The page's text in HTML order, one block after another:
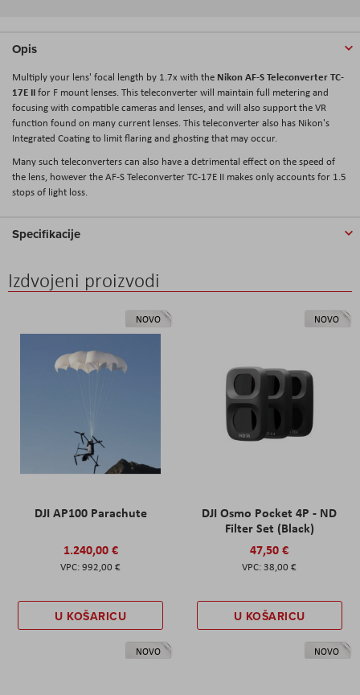
Opis
Multiply your lens' focal length by 1.7x with the Nikon AF-S Teleconverter TC-
17E IIfor F mount lenses. This teleconverter will maintain full metering and
focusing with compatible cameras and lenses, and will also support the VR
function found on many current lenses. This teleconverter also has Nikon's
Integrated Coating to limit flaring and ghosting that may occur.
Many such teleconverters can also have a detrimental effect on the speed of
the lens, however the AF-S Teleconverter TC-17E II makes only accounts for 1.5
stops of light loss.
Specifikacije
Izdvojeni proizvodi
NOVO
DJI AP100 Parachute
1.240,00 €
992,00 €
U KOŠARICU
NOVO
DJI Osmo Pocket 4P - ND
Filter Set (Black)
47,50 €
38,00 €
U KOŠARICU
NOVO NOVO